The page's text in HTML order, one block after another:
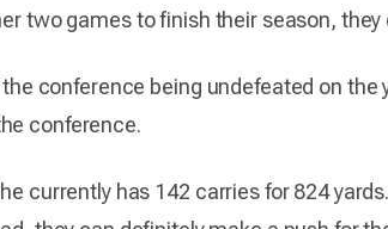
two games to finish their season, they
conference being undefeated on the
conference.
currently has 142 carries for 824